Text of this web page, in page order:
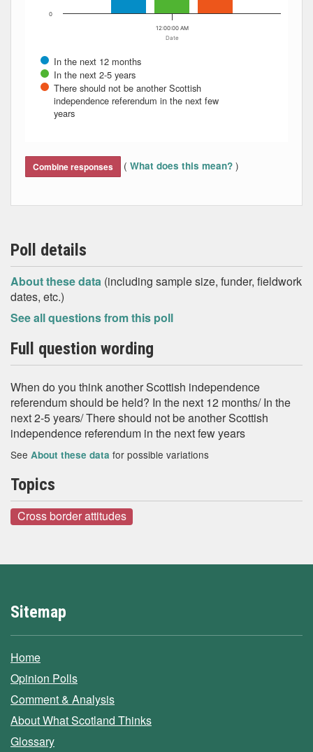
Date
In the next 12 months
In the next 2-5 years
There should not be another Scottish
independence referendum in the next few
years
12:00:00 AM
0
Combine responses ( What does this mean? )
Poll details
About these data (including sample size, funder, fieldwork
dates, etc.)
See all questions from this poll
Full question wording
When do you think another Scottish independence
referendum should be held? In the next 12 months/ In the
next 2-5 years/ There should not be another Scottish
independence referendum in the next few years
See About these data for possible variations
Topics
Cross border attitudes
Sitemap
Home
Opinion Polls
Comment & Analysis
About What Scotland Thinks
Glossary